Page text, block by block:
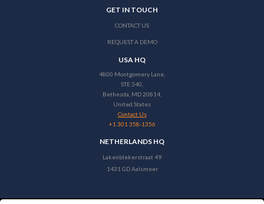
GET IN TOUCH
CONTACT US
REQUEST A DEMO
USA HQ
4800 Montgomery Lane,
STE 340,
Bethesda, MD 20814,
United States
Contact Us
+1 301 358-1356
NETHERLANDS HQ
Lakenblekerstraat 49
1431 GD Aalsmeer